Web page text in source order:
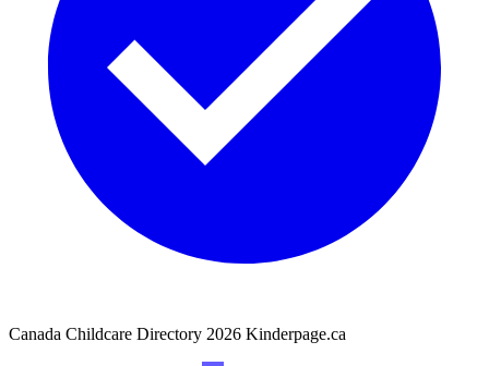
Canada Childcare Directory 2026 Kinderpage.ca